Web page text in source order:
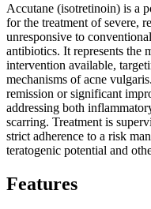
Accutane (isotretinoin) is a
for the treatment of severe,
unresponsive to
antibiotics. It represents the
intervention available,
mechanisms of acne
remission or significant
addressing both
scarring. Treatment is
strict adherence to a risk
teratogenic potential and
Features